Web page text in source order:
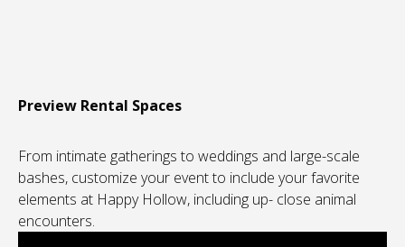
Preview Rental Spaces
From intimate gatherings to weddings and large-scale
bashes, customize your event to include your favorite
elements at Happy Hollow, including up- close animal
encounters.